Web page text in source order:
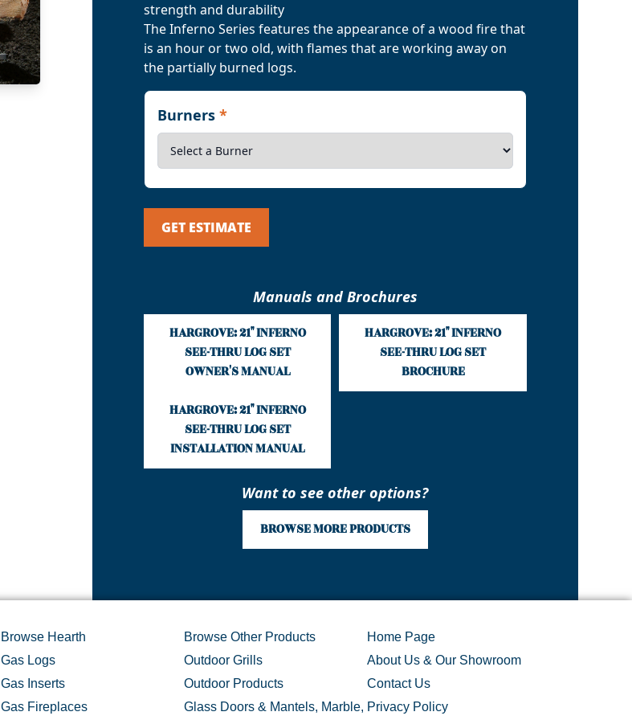
strength and durability
The Inferno Series features the appearance of a wood fire that
is an hour or two old, with flames that are working away on
the partially burned logs.
Burners *
GET ESTIMATE
Manuals and Brochures
HARGROVE: 21" INFERNO
SEE-THRU LOG SET
OWNER'S MANUAL
HARGROVE: 21" INFERNO
SEE-THRU LOG SET
BROCHURE
HARGROVE: 21" INFERNO
SEE-THRU LOG SET
INSTALLATION MANUAL
Want to see other options?
BROWSE MORE PRODUCTS
Browse Hearth
Gas Logs
Gas Inserts
Gas Fireplaces
Browse Other Products
Outdoor Grills
Outdoor Products
Glass Doors & Mantels, Marble,
Home Page
About Us & Our Showroom
Contact Us
Privacy Policy